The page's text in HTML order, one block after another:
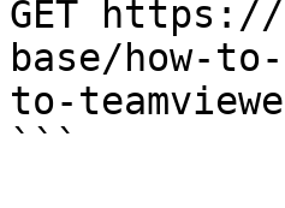
GET
base/how-
to-
```